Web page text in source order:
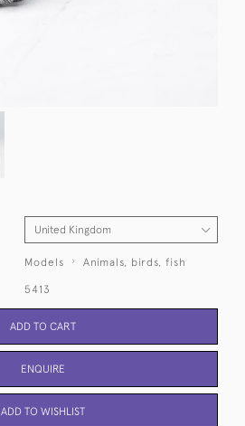
Models Animals, birds, fish
5413
ADD TO CART
ENQUIRE
ADD TO WISHLIST